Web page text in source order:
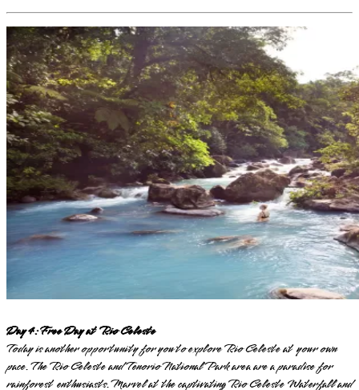
Day 4: Free Day at Rio Celeste
Today is another opportunity for you to explore Rio Celeste at your own
pace. The Rio Celeste and Tenorio National Park area are a paradise for
rainforest enthusiasts. Marvel at the captivating Rio Celeste Waterfall and